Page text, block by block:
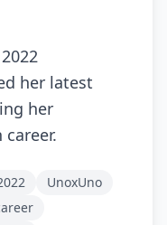
her latest
her
UnoxUno